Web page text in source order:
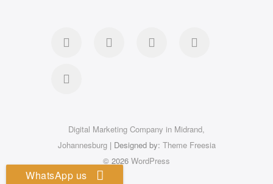
facebook pinterest instagram
Digital Marketing Company in Midrand,
Johannesburg| Designed by: Theme Freesia
© 2026 WordPress
WhatsApp us